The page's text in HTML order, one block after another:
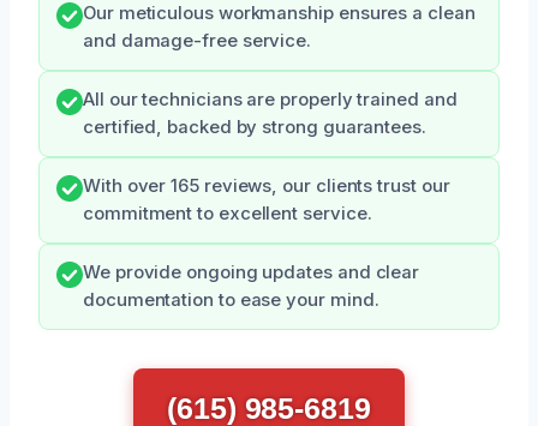
Our meticulous workmanship ensures a clean
and damage-free service.
All our technicians are properly trained and
certified, backed by strong guarantees.
With over 165 reviews, our clients trust our
commitment to excellent service.
We provide ongoing updates and clear
documentation to ease your mind.
(615) 985-6819